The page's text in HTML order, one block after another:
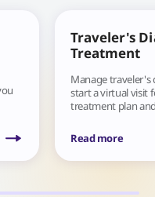
Traveler's
Treatment
Manage
start a virtual visit
treatment plan
Read more